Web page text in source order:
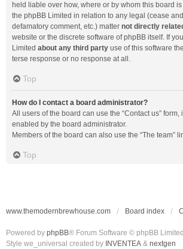
held liable over how, where or by whom this board
the phpBB Limited in relation to any legal (cease
defamatory comment, etc.) matter not directly
website or the discrete software of phpBB itself. If
Limited about any third party use of this software
terse response or no response at all.
Top
How do I contact a board administrator?
All users of the board can use the “Contact us” form,
enabled by the board administrator.
Members of the board can also use the “The team”
Top
www.themodernbrewhouse.com Board index
Powered by phpBB® Forum Software © phpBB Limited
Style we_universal created by INVENTEA & nextgen